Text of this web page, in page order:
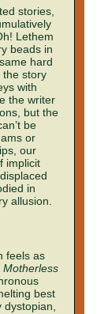
stories,
Lethem
beads in
hard
the story
with
the writer
but the
be
or
our
implicit
in
allusion.
feels as
Motherless
best